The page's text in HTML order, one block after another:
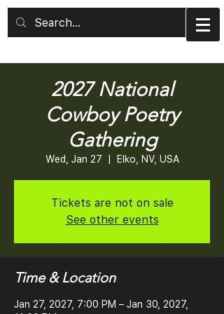
2027 National
Cowboy Poetry
Gathering
Wed, Jan 27 Elko, NV, USA
Tickets are not on sale
See other events
Time & Location
Jan 27, 2027, 7:00 PM – Jan 30, 2027,